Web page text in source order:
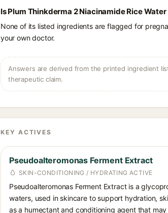
Is Plum Thinkderma 2 Niacinamide Rice
None of its listed ingredients are flagged for
your own doctor.
Answers are derived from the printed ingredient
therapeutic claim.
KEY ACTIVES
Pseudoalteromonas Ferment Extract
SKIN-CONDITIONING / HYDRATING ACTIVE
Pseudoalteromonas Ferment Extract is a
waters, used in skincare to support hydration,
as a humectant and conditioning agent that